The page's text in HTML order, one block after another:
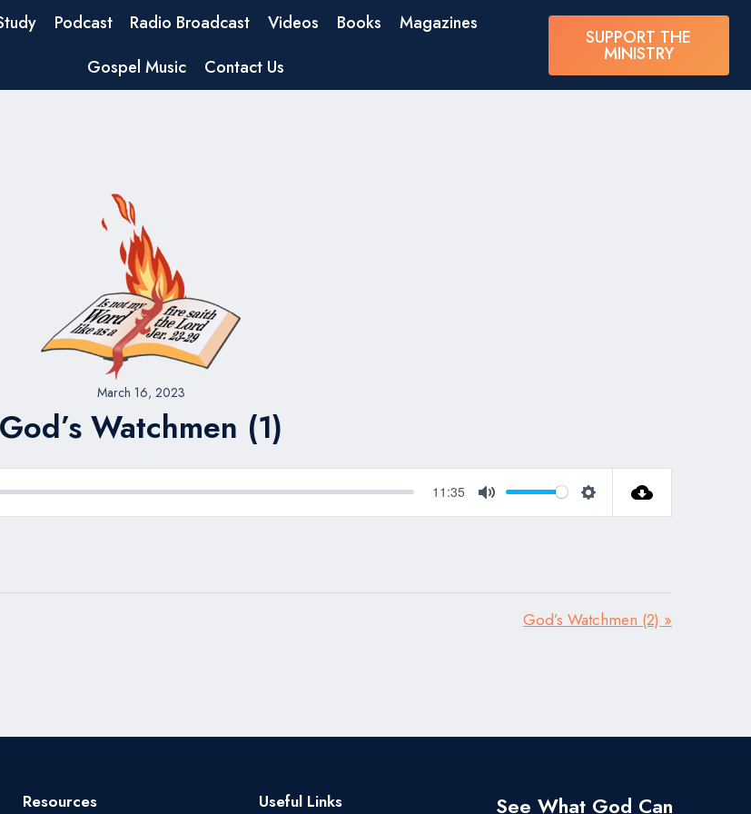
Podcast Radio Broadcast Videos Books
Magazines
Gospel Music
Contact Us
SUPPORT THE
MINISTRY
March 16, 2023
God’s Watchmen (1)
11:35
Mute Settings
God’s Watchmen (2) »
Resources Useful Links See What God Can